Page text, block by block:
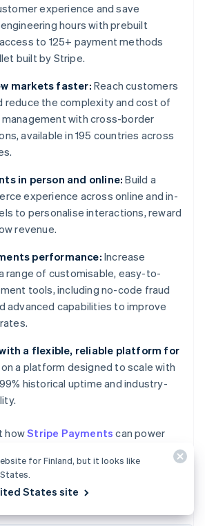
experience and save
hours with prebuilt
to 125+ payment methods
built by Stripe.
markets faster:Reach customers
reduce the complexity and cost of
with cross-border
available in 195 countries across
in person and online: Build a
experience across online and in-
to personalise interactions, reward
revenue.
performance: Increase
range of customisable, easy-to-
tools, including no-code fraud
advanced capabilities to improve
a flexible, reliable platform for
on a platform designed to scale with
historical uptime and industry-
howStripe Payments can power
DeutschEnglish
for Finland, but it looks like
States site